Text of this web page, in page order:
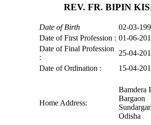
REV. FR. BIPIN
Date of Birth
02-03-
Date of First Profession : 01-06-
Date of Final Profession
:
25-04-
Date of Ordination :
15-04-
Home Address:
Bamdera
Bargaon
Odisha